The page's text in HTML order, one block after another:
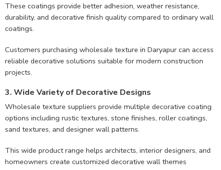
These coatings provide better adhesion, weather resistance,
durability, and decorative finish quality compared to ordinary wall
coatings.
Customers purchasing wholesale texture in Daryapur can access
reliable decorative solutions suitable for modern construction
projects.
3. Wide Variety of Decorative Designs
Wholesale texture suppliers provide multiple decorative coating
options including rustic textures, stone finishes, roller coatings,
sand textures, and designer wall patterns.
This wide product range helps architects, interior designers, and
homeowners create customized decorative wall themes